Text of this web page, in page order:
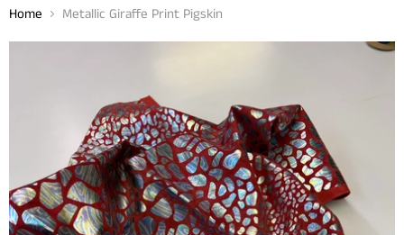
Home Metallic Giraffe Print Pigskin